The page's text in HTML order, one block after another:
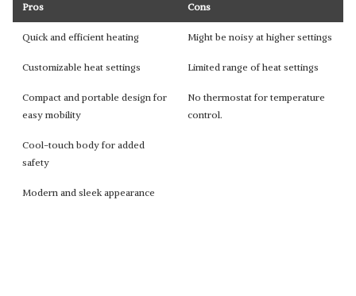
Pros Cons
Quick and efficient heating Might be noisy at higher settings
Customizable heat settings Limited range of heat settings
Compact and portable design for
easy mobility
No thermostat for temperature
control.
Cool-touch body for added
safety
Modern and sleek appearance